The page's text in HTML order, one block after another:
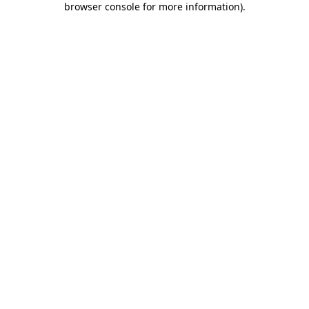
browser console for more information).